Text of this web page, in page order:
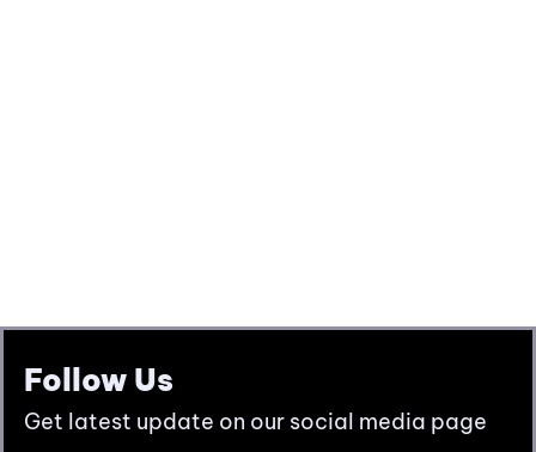
Follow Us
Get latest update on our social media page